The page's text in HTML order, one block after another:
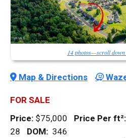
14 photos—scroll down
Map & Directions
FOR SALE
Price: $75,000 Price Per ft²:
28 DOM: 346